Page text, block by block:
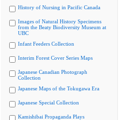
History of Nursing in Pacific Canada
Images of Natural History Specimens
from the Beaty Biodiversity Museum at
UBC
Infant Feeders Collection
Interim Forest Cover Series Maps
Japanese Canadian Photograph
Collection
Japanese Maps of the Tokugawa Era
Japanese Special Collection
Kamishibai Propaganda Plays